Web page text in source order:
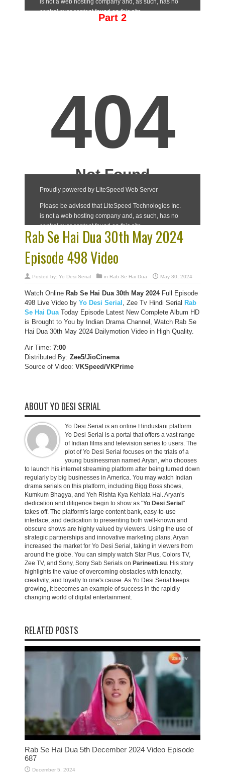
Part 2
Rab Se Hai Dua 30th May 2024
Episode 498 Video
Posted by: Yo Desi Serial in Rab Se Hai Dua May 30, 2024
Watch Online Rab Se Hai Dua 30th May 2024Full Episode
498 Live Video by Yo Desi Serial , Zee Tv Hindi Serial Rab
Se Hai DuaToday Episode Latest New Complete Album HD
is Brought to You by Indian Drama Channel, Watch Rab Se
Hai Dua 30th May 2024 Dailymotion Video in High Quality.
Air Time: 7:00
Distributed By: Zee5/JioCinema
Source of Video: VKSpeed/VKPrime
ABOUT YO DESI SERIAL
Yo Desi Serial is an online Hindustani platform.
Yo Desi Serial is a portal that offers a vast range
of Indian films and television series to users. The
plot of Yo Desi Serial focuses on the trials of a
young businessman named Aryan, who chooses
to launch his internet streaming platform after being turned down
regularly by big businesses in America. You may watch Indian
drama serials on this platform, including Bigg Boss shows,
Kumkum Bhagya, and Yeh Rishta Kya Kehlata Hai. Aryan's
dedication and diligence begin to show as "Yo Desi Serial "
takes off. The platform's large content bank, easy-to-use
interface, and dedication to presenting both well-known and
obscure shows are highly valued by viewers. Using the use of
strategic partnerships and innovative marketing plans, Aryan
increased the market for Yo Desi Serial, taking in viewers from
around the globe. You can simply watch Star Plus, Colors TV,
Zee TV, and Sony, Sony Sab Serials on Parineeti.su. His story
highlights the value of overcoming obstacles with tenacity,
creativity, and loyalty to one's cause. As Yo Desi Serial keeps
growing, it becomes an example of success in the rapidly
changing world of digital entertainment.
RELATED POSTS
Rab Se Hai Dua 5th December 2024 Video Episode
687
December 5, 2024